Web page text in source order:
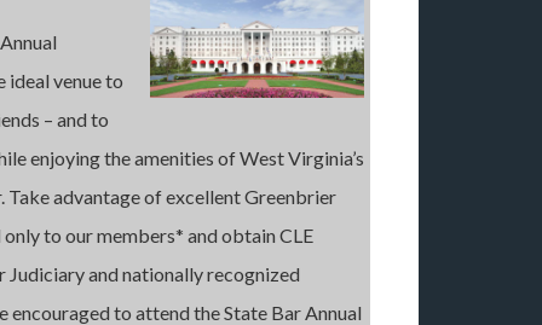
ideal venue to
– and to
enjoying the amenities of West Virginia’s
advantage of excellent Greenbrier
to our members* and obtain CLE
and nationally recognized
encouraged to attend the State Bar Annual